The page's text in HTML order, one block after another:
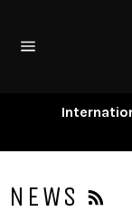
content
NEWS